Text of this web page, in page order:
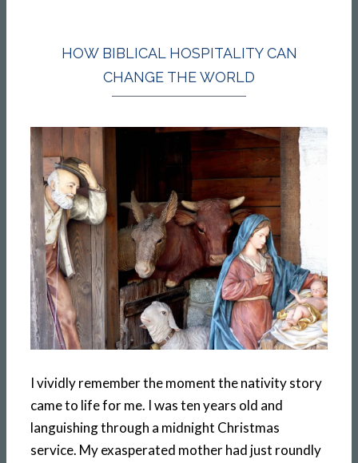
HOW BIBLICAL HOSPITALITY CAN
CHANGE THE WORLD
I vividly remember the moment the nativity story
came to life for me. I was ten years old and
languishing through a midnight Christmas
service. My exasperated mother had just roundly